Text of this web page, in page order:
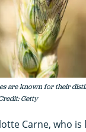
are known for their
Getty
Carne, who